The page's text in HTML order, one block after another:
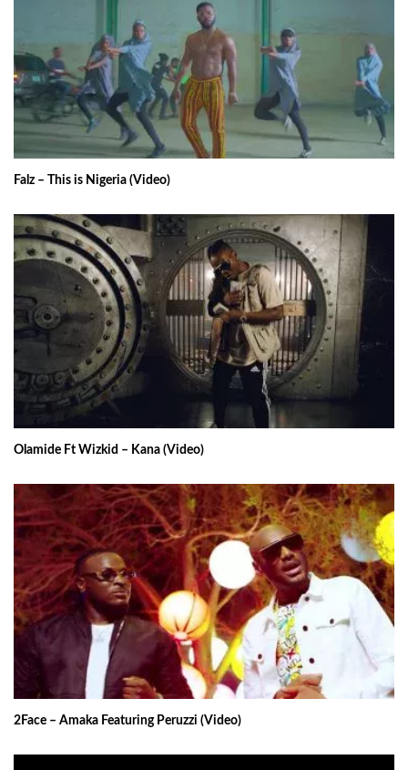
Falz – This is Nigeria (Video)
Olamide Ft Wizkid – Kana (Video)
2Face – Amaka Featuring Peruzzi (Video)